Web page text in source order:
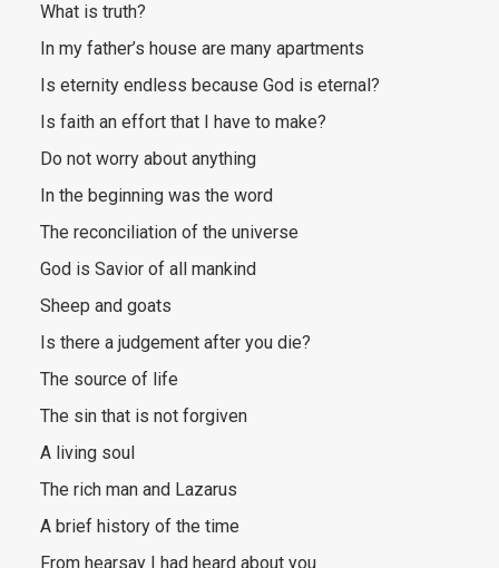
What is truth?
In my father’s house are many apartments
Is eternity endless because God is eternal?
Is faith an effort that I have to make?
Do not worry about anything
In the beginning was the word
The reconciliation of the universe
God is Savior of all mankind
Sheep and goats
Is there a judgement after you die?
The source of life
The sin that is not forgiven
A living soul
The rich man and Lazarus
A brief history of the time
From hearsay I had heard about you